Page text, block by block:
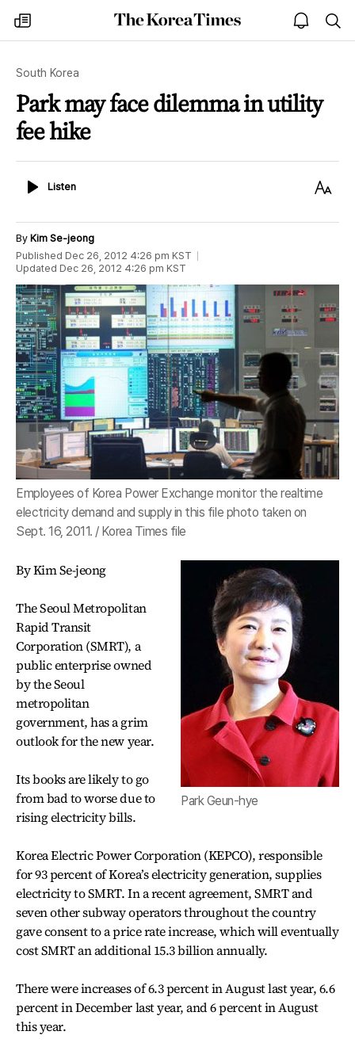
my
times
The
Korea
open
notice
South Korea
Park may face dilemma in utility
fee hike
ListenListen
Text
By Kim Se-jeong
Published Dec 26, 2012 4:26 pm KST
Updated Dec 26, 2012 4:26 pm KST
Employees of Korea Power Exchange monitor the realtime
electricity demand and supply in this file photo taken on
Sept. 16, 2011. / Korea Times file
Park Geun-hye
By Kim Se-jeong
The Seoul Metropolitan
Rapid Transit
Corporation (SMRT), a
public enterprise owned
by the Seoul
metropolitan
government, has a grim
outlook for the new year.
Its books are likely to go
from bad to worse due to
rising electricity bills.
Korea Electric Power Corporation (KEPCO), responsible
for 93 percent of Korea’s electricity generation, supplies
electricity to SMRT. In a recent agreement, SMRT and
seven other subway operators throughout the country
gave consent to a price rate increase, which will eventually
cost SMRT an additional 15.3 billion annually.
There were increases of 6.3 percent in August last year, 6.6
percent in December last year, and 6 percent in August
this year.